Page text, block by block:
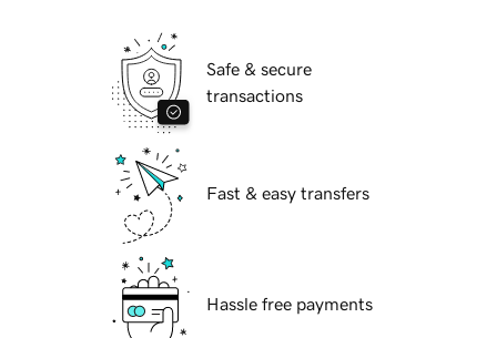
Safe & secure
transactions
Fast & easy transfers
Hassle free payments